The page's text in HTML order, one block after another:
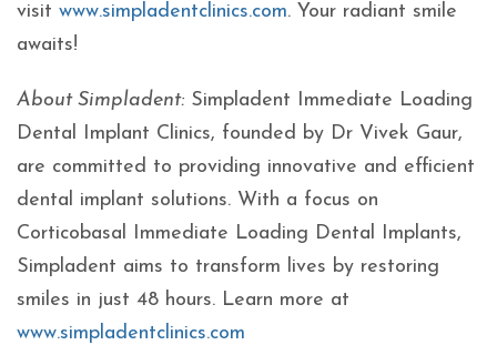
visit www.simpladentclinics.com. Your radiant smile
awaits!
About Simpladent: Simpladent Immediate Loading
Dental Implant Clinics, founded by Dr Vivek Gaur,
are committed to providing innovative and efficient
dental implant solutions. With a focus on
Corticobasal Immediate Loading Dental Implants,
Simpladent aims to transform lives by restoring
smiles in just 48 hours. Learn more at
www.simpladentclinics.com